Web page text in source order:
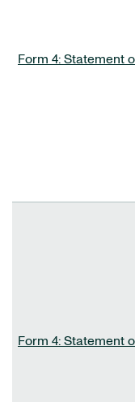
Form 4: Statement
Form 4: Statement